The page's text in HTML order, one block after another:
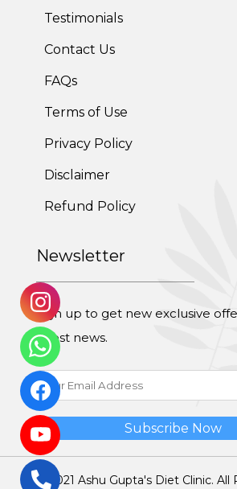
Testimonials
Contact Us
FAQs
Terms of Use
Privacy Policy
Disclaimer
Refund Policy
Newsletter
Sign up to get new exclusive
latest news.
© 2021 Ashu Gupta's Diet Clinic. All